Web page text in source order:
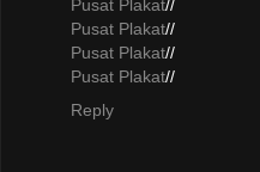
Pusat Plakat//
Pusat Plakat//
Pusat Plakat//
Pusat Plakat//
Reply